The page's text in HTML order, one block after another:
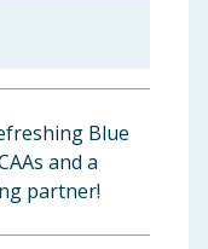
Blue
and a
partner!